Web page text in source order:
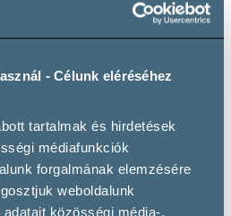
- Célunk eléréséhez
tartalmak és hirdetések
médiafunkciók
forgalmának elemzésére
weboldalunk
közösségi média-,
Klearhos Kanellakis, Head
held by wine trade magazine
that the London wine trade is
the diversity and excellence of
greater awareness among
the afternoon trade tasting on
by a consumer tasting, giving
to catch up with the